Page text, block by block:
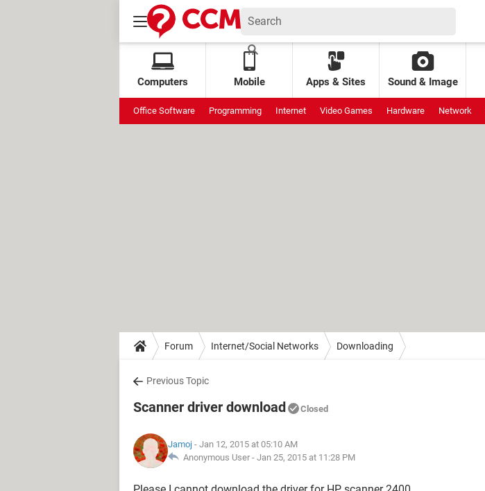
Computers Mobile Apps & Sites Sound & Image
Office Software Programming Internet Video Games Hardware Network
Forum Internet/Social Networks Downloading
Previous Topic
Scanner driver download Closed
Jamoj - Jan 12, 2015 at 05:10 AM
Anonymous User - Jan 25, 2015 at 11:28 PM